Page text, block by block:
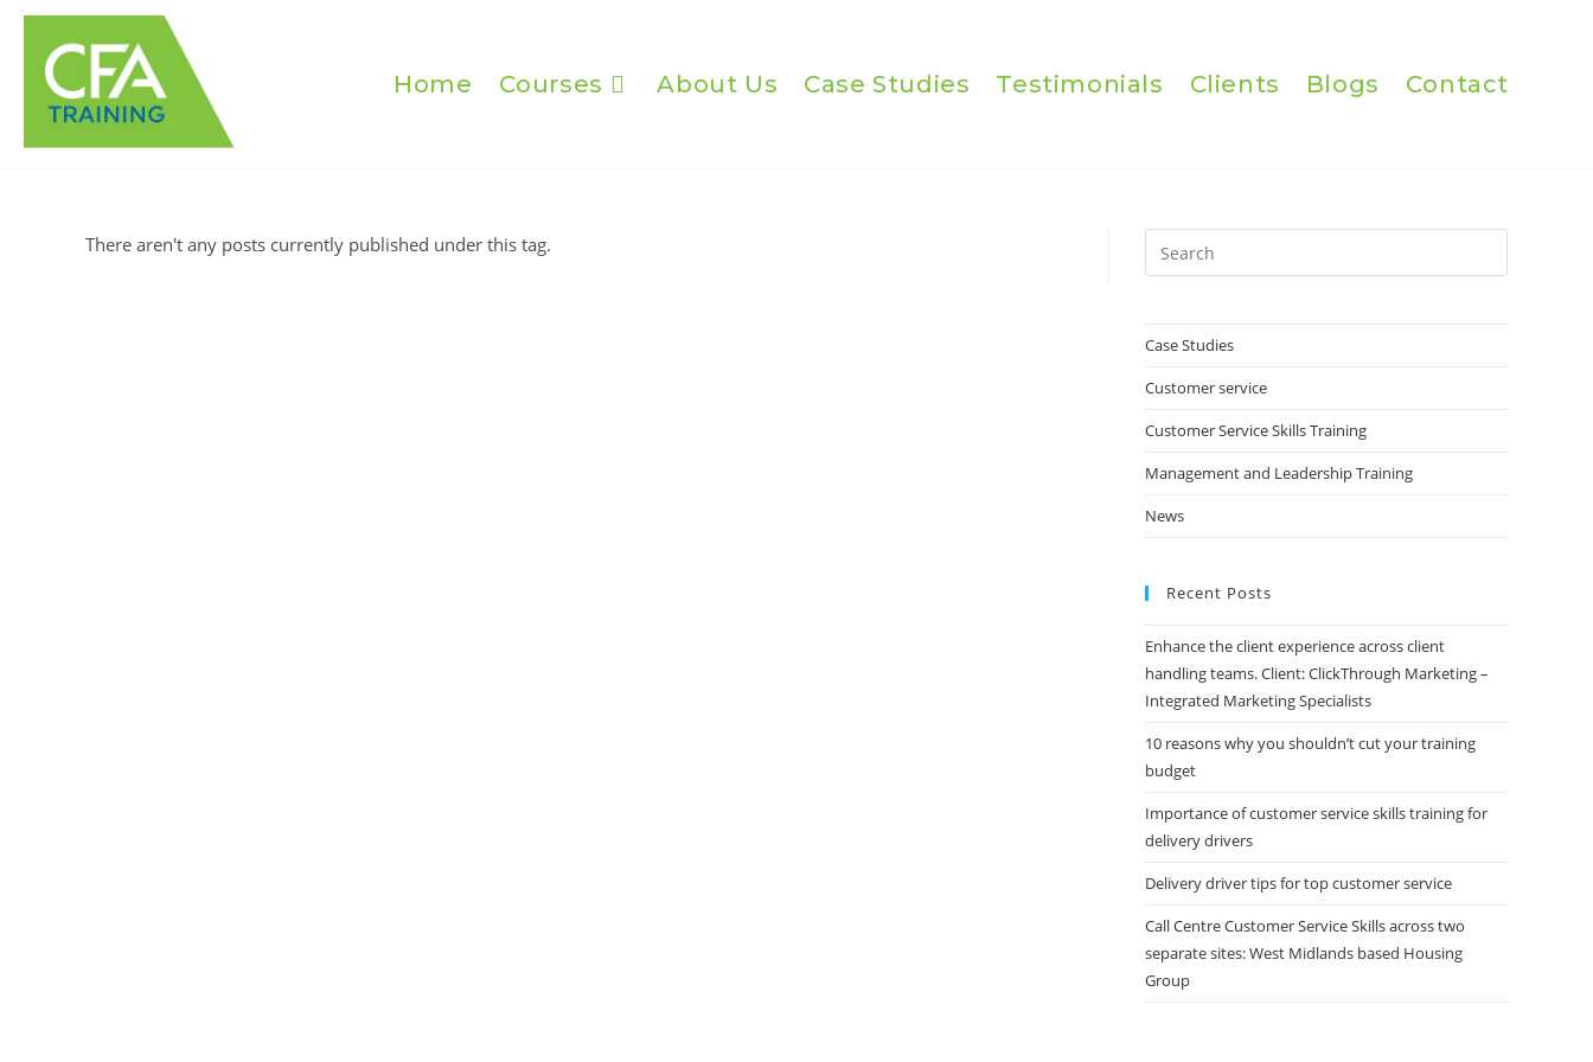
Skip
content
Home Courses About Us Case Studies Testimonials Clients Blogs Contact
There aren't any posts currently published under this tag.
Escape
Case Studies
Customer service
Customer Service Skills Training
Management and Leadership Training
News
Recent Posts
Enhance the client experience across client
handling teams. Client: ClickThrough Marketing –
Integrated Marketing Specialists
10 reasons why you shouldn’t cut your training
budget
Importance of customer service skills training for
delivery drivers
Delivery driver tips for top customer service
Call Centre Customer Service Skills across two
separate sites: West Midlands based Housing
Group